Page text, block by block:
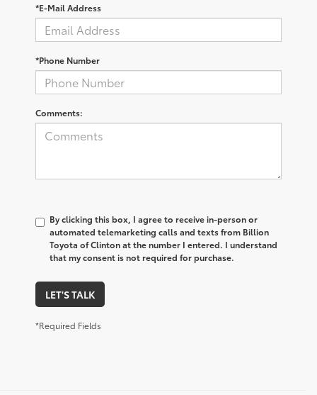
*E-Mail Address
*Phone Number
Comments:
By clicking this box, I agree to receive in-person or
automated telemarketing calls and texts from Billion
Toyota of Clinton at the number I entered. I understand
that my consent is not required for purchase.
LET'S TALK
*Required Fields